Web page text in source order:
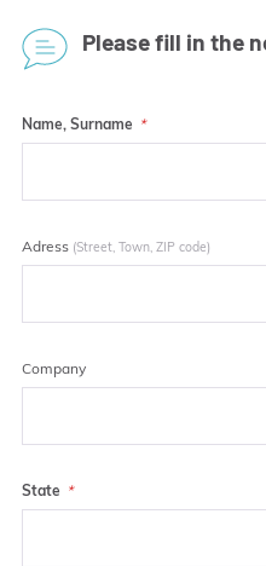
Please fill in the
Name, Surname
Adress (Street, Town, ZIP code)
Company
State